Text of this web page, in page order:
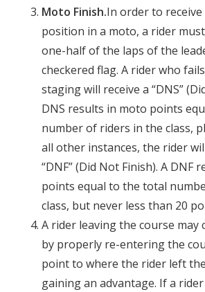
Moto Finish.In order to
position in a moto, a rider
one-half of the laps of the
checkered flag. A rider who
staging will receive a “DNS”
DNS results in moto points
number of riders in the class,
all other instances, the rider
“DNF” (Did Not Finish). A DNF
points equal to the total
class, but never less than 20
A rider leaving the course may
by properly re-entering the
point to where the rider left
gaining an advantage. If a